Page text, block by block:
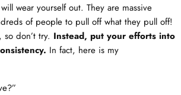
wear yourself out. They are massive
of people to pull off what they pull off!
so don’t try. Instead, put your efforts into
In fact, here is my